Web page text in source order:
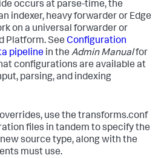
occurs at parse-time, the
indexer, heavy forwarder or Edge
on a universal forwarder or
Platform. See Configuration
pipeline in the Admin Manualfor
configurations are available at
parsing, and indexing
use the transforms.conf
files in tandem to specify the
source type, along with the
must use.